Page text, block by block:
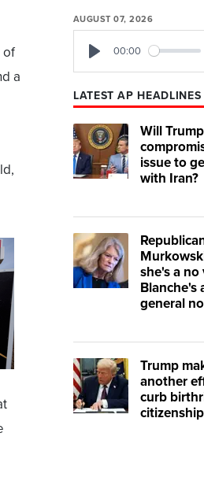
of
a
AUGUST 07, 2026
00:00
LATEST AP HEADLINES
Will Trump
issue to
with Iran?
she's a no
Blanche's
general
Trump
another
curb
citizenship